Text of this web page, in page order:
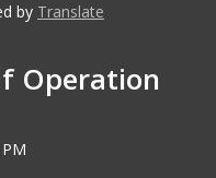
by Translate
Operation